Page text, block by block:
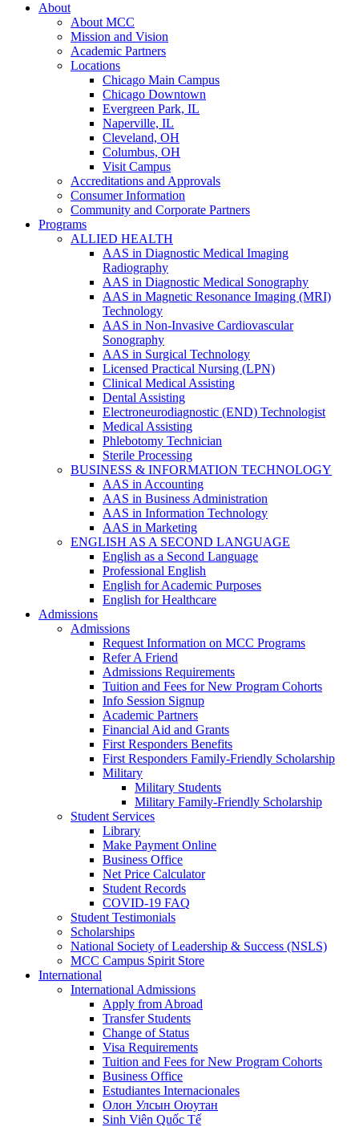
About
About MCC
Mission and Vision
Academic Partners
Locations
Chicago Main Campus
Chicago Downtown
Evergreen Park, IL
Naperville, IL
Cleveland, OH
Columbus, OH
Visit Campus
Accreditations and Approvals
Consumer Information
Community and Corporate Partners
Programs
ALLIED HEALTH
AAS in Diagnostic Medical Imaging
Radiography
AAS in Diagnostic Medical Sonography
AAS in Magnetic Resonance Imaging (MRI)
Technology
AAS in Non-Invasive Cardiovascular
Sonography
AAS in Surgical Technology
Licensed Practical Nursing (LPN)
Clinical Medical Assisting
Dental Assisting
Electroneurodiagnostic (END) Technologist
Medical Assisting
Phlebotomy Technician
Sterile Processing
BUSINESS & INFORMATION TECHNOLOGY
AAS in Accounting
AAS in Business Administration
AAS in Information Technology
AAS in Marketing
ENGLISH AS A SECOND LANGUAGE
English as a Second Language
Professional English
English for Academic Purposes
English for Healthcare
Admissions
Admissions
Request Information on MCC Programs
Refer A Friend
Admissions Requirements
Tuition and Fees for New Program Cohorts
Info Session Signup
Academic Partners
Financial Aid and Grants
First Responders Benefits
First Responders Family-Friendly Scholarship
Military
Military Students
Military Family-Friendly Scholarship
Student Services
Library
Make Payment Online
Business Office
Net Price Calculator
Student Records
COVID-19 FAQ
Student Testimonials
Scholarships
National Society of Leadership & Success (NSLS)
MCC Campus Spirit Store
International
International Admissions
Apply from Abroad
Transfer Students
Change of Status
Visa Requirements
Tuition and Fees for New Program Cohorts
Business Office
Estudiantes Internacionales
Олон Улсын Оюутан
Sinh Viên Quốc Tế